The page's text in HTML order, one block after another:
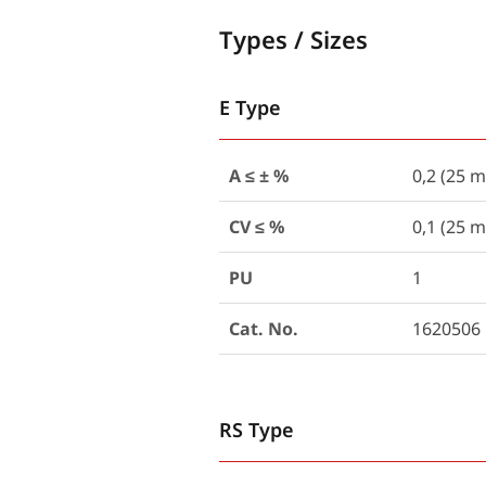
Types / Sizes
E Type
A ≤ ± % 0,2 (25
CV ≤ % 0,1 (25
PU 1
Cat. No. 1620506
RS Type